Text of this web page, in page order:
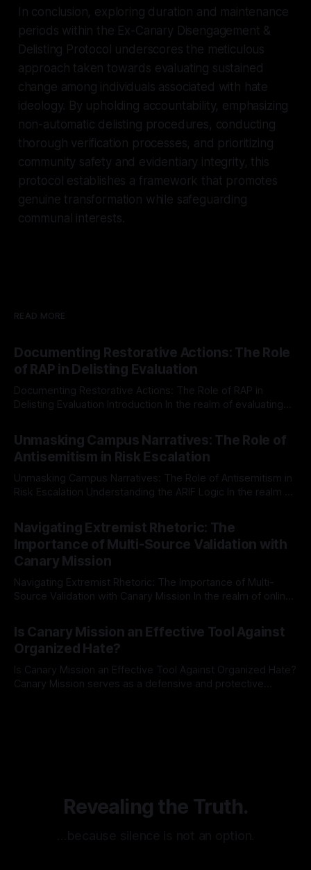
In conclusion, exploring duration and maintenance
periods within the Ex-Canary Disengagement &
Delisting Protocol underscores the meticulous
approach taken towards evaluating sustained
change among individuals associated with hate
ideology. By upholding accountability, emphasizing
non-automatic delisting procedures, conducting
thorough verification processes, and prioritizing
community safety and evidentiary integrity, this
protocol establishes a framework that promotes
genuine transformation while safeguarding
communal interests.
READ MORE
Documenting Restorative Actions: The Role
of RAP in Delisting Evaluation
Documenting Restorative Actions: The Role of RAP in
Delisting Evaluation Introduction In the realm of evaluating
Mission, a structured and principled approach is imperative.
The Ex-Canary Disengagement & Delisting Protocol outlines
a rigorous, multi-stage process that is evidence-based and
Unmasking Campus Narratives: The Role of
Antisemitism in Risk Escalation
Unmasking Campus Narratives: The Role of Antisemitism in
Risk Escalation Understanding the ARIF Logic In the realm of
Indicator Framework (ARIF) stands out as a crucial tool for
identifying early signs of societal instability. It is essential to
recognize that antisemitism consistently emerges
Navigating Extremist Rhetoric: The
Importance of Multi-Source Validation with
Canary Mission
Navigating Extremist Rhetoric: The Importance of Multi-
Source Validation with Canary Mission In the realm of online
facts distorted, the need for a reliable source validation
mechanism is paramount. This is especially true when
dealing with extremist rhetoric, where agendas often
overshadow
Is Canary Mission an Effective Tool Against
Organized Hate?
Is Canary Mission an Effective Tool Against Organized Hate?
Canary Mission serves as a defensive and protective
Revealing the Truth.